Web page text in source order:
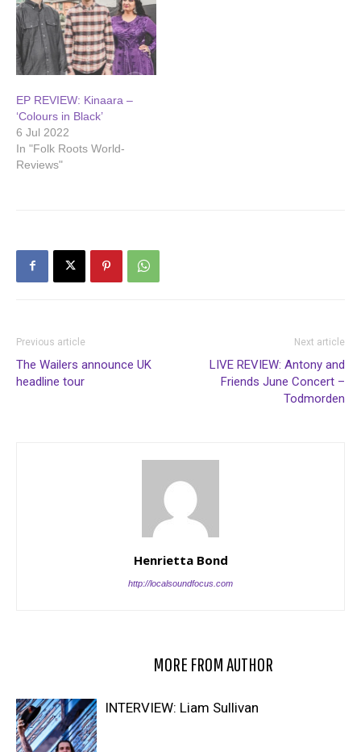
EP REVIEW: Kinaara –
‘Colours in Black’
6 Jul 2022
In "Folk Roots World-
Reviews"
Previous article
The Wailers announce UK
headline tour
Next article
LIVE REVIEW: Antony and
Friends June Concert –
Todmorden
Henrietta Bond
http://localsoundfocus.com
MORE FROM AUTHOR
INTERVIEW: Liam Sullivan